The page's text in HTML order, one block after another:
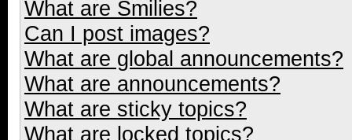
What are Smilies?
Can I post images?
What are global announcements?
What are announcements?
What are sticky topics?
What are locked topics?